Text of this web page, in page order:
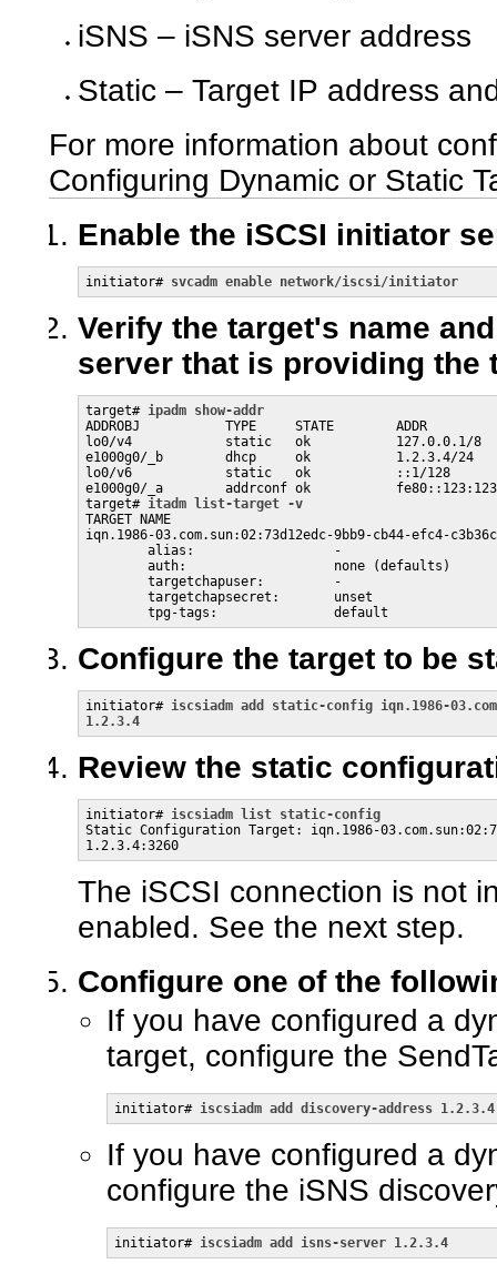
iSNS – iSNS server address
Static – Target IP address
For more information about
Configuring Dynamic or Static
Enable the iSCSI initiator
initiator# svcadm enable network/iscsi/initiator
Verify the target's name
server that is providing the
target# ipadm show-addr
ADDROBJ           TYPE     STATE        ADDR
lo0/v4            static   ok           127.0.0.1/8
e1000g0/_b        dhcp     ok           1.2.3.4/24
lo0/v6            static   ok           ::1/128
e1000g0/_a        addrconf ok
target# itadm list-target -v
TARGET NAME
iqn.1986-03.com.sun:02:73d12edc-9bb9-cb44-
        alias:                  -
        auth:                   none (defaults)
        targetchapuser:         -
        targetchapsecret:       unset
        tpg-tags:               default
Configure the target to be
initiator# iscsiadm add static-config iqn.1986-
1.2.3.4
Review the static
initiator# iscsiadm list static-config
Static Configuration Target: iqn.1986-
1.2.3.4:3260
The iSCSI connection is not
enabled. See the next step.
Configure one of the
If you have configured a
target, configure the
initiator# iscsiadm add discovery-address 1.2.3.4
If you have configured a
configure the iSNS
initiator# iscsiadm add isns-server 1.2.3.4